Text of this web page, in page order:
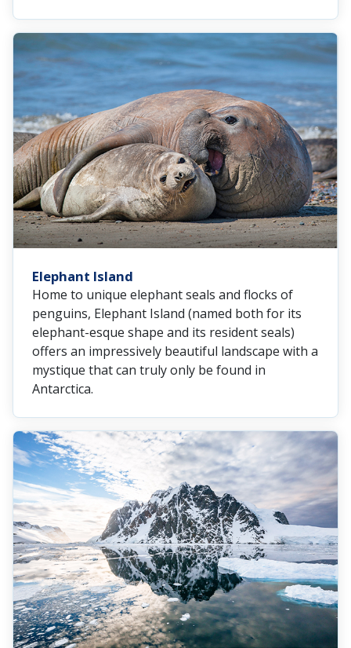
Elephant Island
Home to unique elephant seals and flocks of
penguins, Elephant Island (named both for its
elephant-esque shape and its resident seals)
offers an impressively beautiful landscape with a
mystique that can truly only be found in
Antarctica.